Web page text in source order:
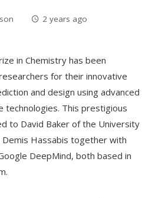
2 years ago
in Chemistry has been
for their innovative
and design using advanced
technologies. This prestigious
to David Baker of the University
Demis Hassabis together with
DeepMind, both based in